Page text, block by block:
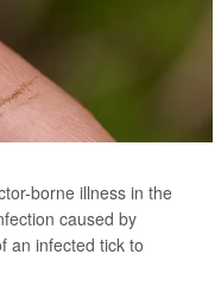
borne illness in the
caused by
an infected tick to